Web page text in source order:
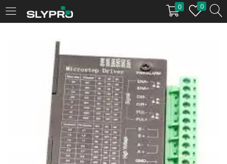
0 0
LOGIN
Enter your username and password to login.
Remember me